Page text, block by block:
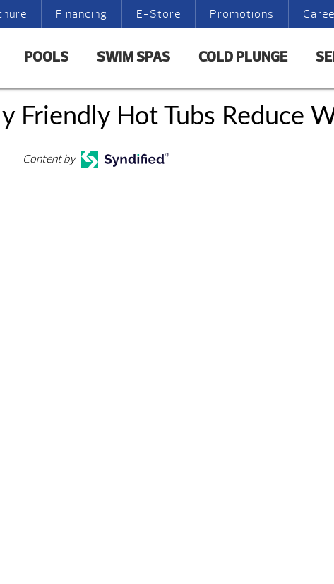
Financing E-Store Promotions
POOLS SWIM SPAS COLD PLUNGE
Friendly Hot Tubs Reduce
Content by